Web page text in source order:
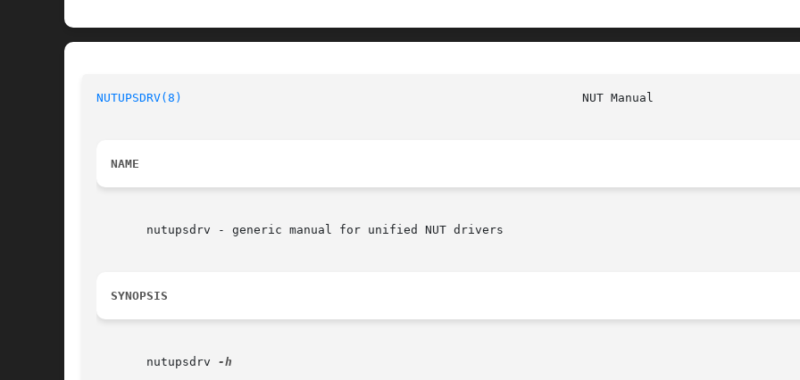
NUTUPSDRV(8)
NAME
       nutupsdrv - generic manual for unified NUT drivers
SYNOPSIS
       nutupsdrv
-h